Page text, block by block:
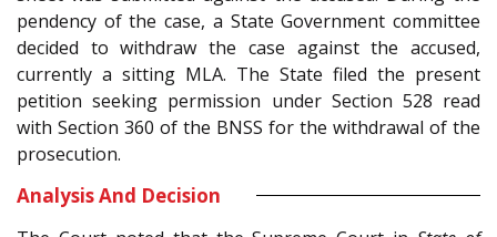
pendency of the case, a State Government committee
decided to withdraw the case against the accused,
currently a sitting MLA. The State filed the present
petition seeking permission under Section 528 read
with Section 360 of the BNSS for the withdrawal of the
prosecution.
Analysis And Decision